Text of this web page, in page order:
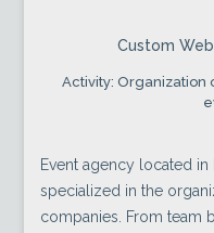
Custom
Activity: Organization
Event agency located in
specialized in the
companies. From team